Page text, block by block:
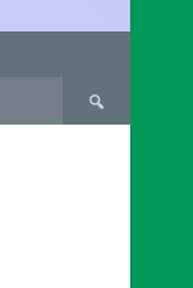
Search
for: